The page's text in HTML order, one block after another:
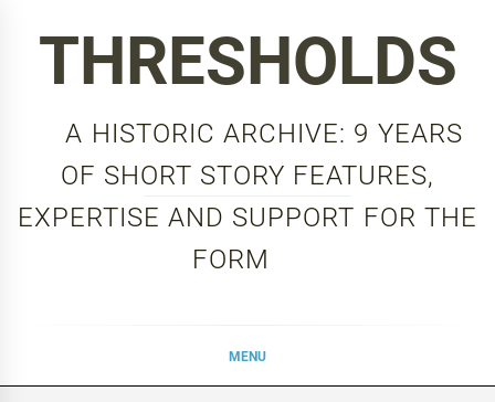
THRESHOLDS
A HISTORIC ARCHIVE: 9 YEARS
OF SHORT STORY FEATURES,
EXPERTISE AND SUPPORT FOR THE
FORM
MENU